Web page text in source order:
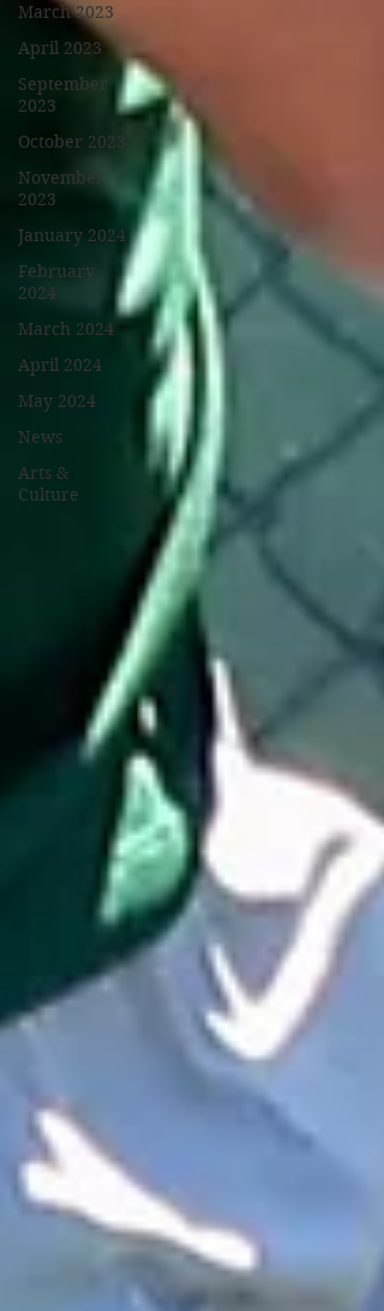
March 2023
April 2023
September
2023
October 2023
November
2023
January 2024
February
2024
March 2024
April 2024
May 2024
News
Arts &
Culture